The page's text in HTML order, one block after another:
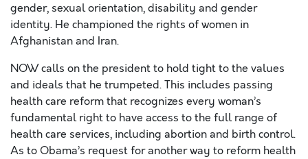
gender, sexual orientation, disability and gender
identity. He championed the rights of women in
Afghanistan and Iran.
NOW calls on the president to hold tight to the values
and ideals that he trumpeted. This includes passing
health care reform that recognizes every woman’s
fundamental right to have access to the full range of
health care services, including abortion and birth control.
As to Obama’s request for another way to reform health